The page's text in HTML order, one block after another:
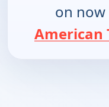
on
American